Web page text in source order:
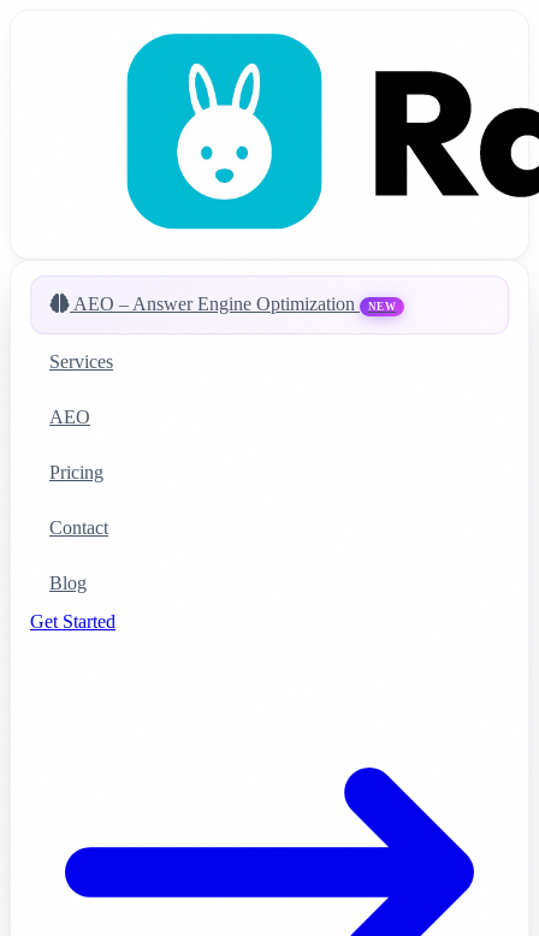
AEO – Answer Engine Optimization NEW
Services
AEO
Pricing
Contact
Blog
Get Started